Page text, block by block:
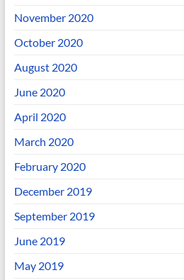
November 2020
October 2020
August 2020
June 2020
April 2020
March 2020
February 2020
December 2019
September 2019
June 2019
May 2019